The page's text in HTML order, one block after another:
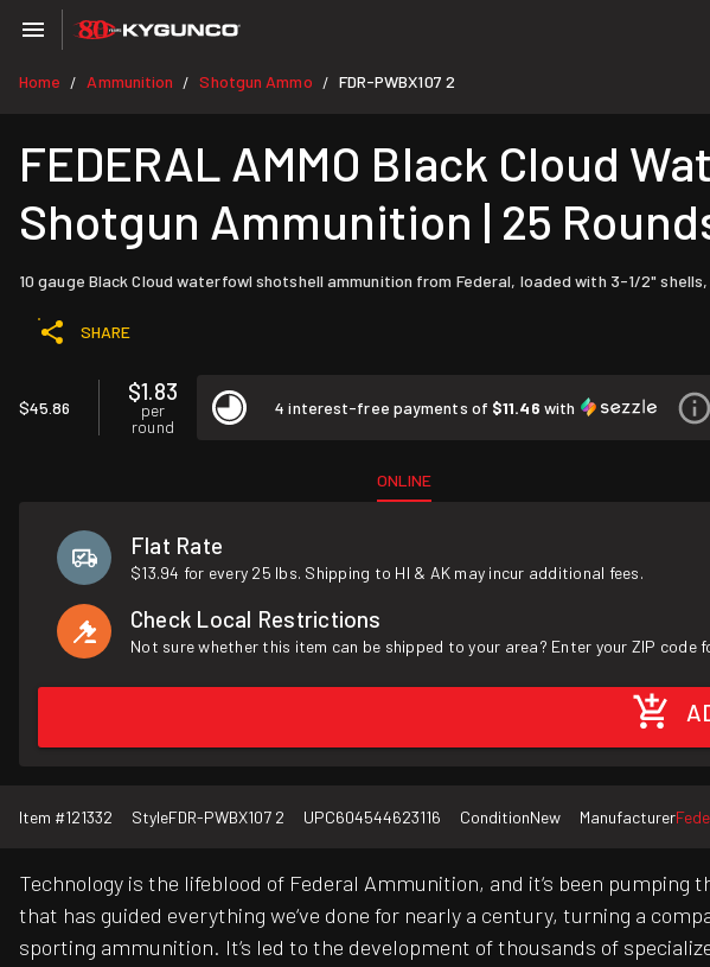
Home / Ammunition / Shotgun Ammo / FDR-PWBX107 2
FEDERAL AMMO Black Cloud
Shotgun Ammunition | 25
10 gauge Black Cloud waterfowl shotshell ammunition from Federal, loaded with 3-1/2"
SHARE
$45.86
$1.83
per
round
4 interest-free payments of $11.46 with
ONLINE
Flat Rate
$13.94 for every 25 lbs. Shipping to HI & AK may incur additional fees.
Check Local Restrictions
Not sure whether this item can be shipped to your area? Enter your ZIP code
Item #121332 StyleFDR-PWBX107 2 UPC604544623116 ConditionNew Manufacturer
Technology is the lifeblood of Federal Ammunition, and it‘s been
that has guided everything we‘ve done for nearly a century, turning a
sporting ammunition. It‘s led to the development of thousands of